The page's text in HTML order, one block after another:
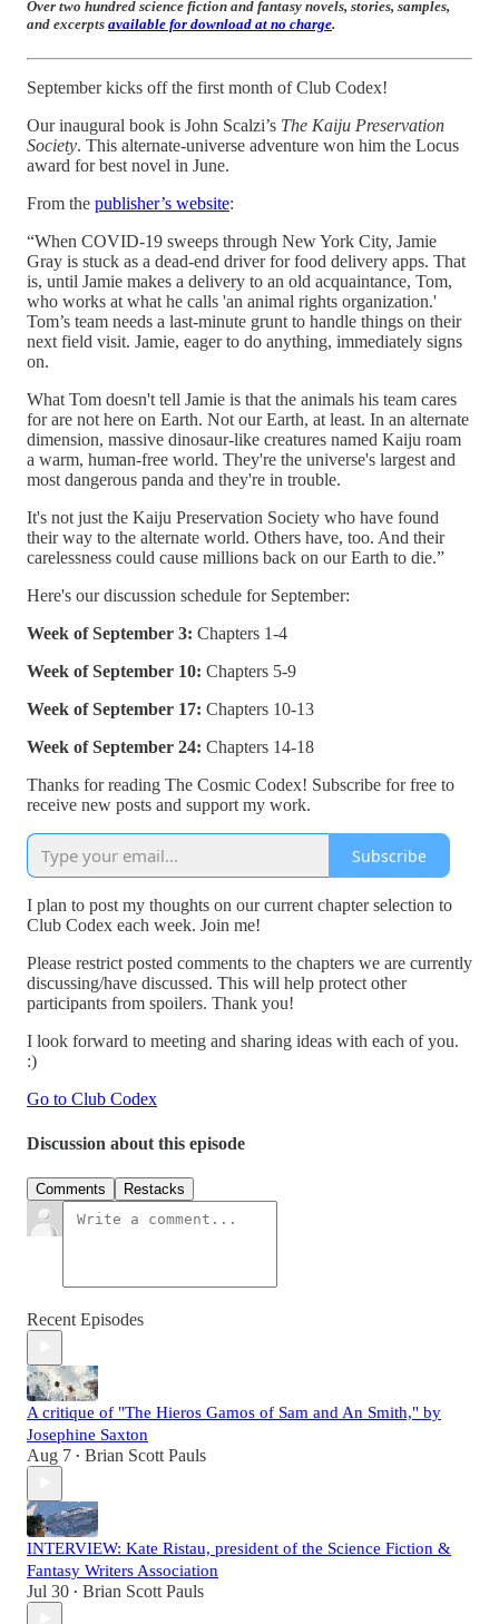
Over two hundred science fiction and fantasy novels, stories, samples,
and excerpts available for download at no charge.
September kicks off the first month of Club Codex!
Our inaugural book is John Scalzi’s The Kaiju Preservation
Society. This alternate-universe adventure won him the Locus
award for best novel in June.
From the publisher’s website:
“When COVID-19 sweeps through New York City, Jamie
Gray is stuck as a dead-end driver for food delivery apps. That
is, until Jamie makes a delivery to an old acquaintance, Tom,
who works at what he calls 'an animal rights organization.'
Tom’s team needs a last-minute grunt to handle things on their
next field visit. Jamie, eager to do anything, immediately signs
on.
What Tom doesn't tell Jamie is that the animals his team cares
for are not here on Earth. Not our Earth, at least. In an alternate
dimension, massive dinosaur-like creatures named Kaiju roam
a warm, human-free world. They're the universe's largest and
most dangerous panda and they're in trouble.
It's not just the Kaiju Preservation Society who have found
their way to the alternate world. Others have, too. And their
carelessness could cause millions back on our Earth to die.”
Here's our discussion schedule for September:
Week of September 3: Chapters 1-4
Week of September 10: Chapters 5-9
Week of September 17: Chapters 10-13
Week of September 24: Chapters 14-18
Thanks for reading The Cosmic Codex! Subscribe for free to
receive new posts and support my work.
Subscribe
I plan to post my thoughts on our current chapter selection to
Club Codex each week. Join me!
Please restrict posted comments to the chapters we are currently
discussing/have discussed. This will help protect other
participants from spoilers. Thank you!
I look forward to meeting and sharing ideas with each of you.
:)
Go to Club Codex
Discussion about this episode
Comments Restacks
Recent Episodes
A critique of "The Hieros Gamos of Sam and An Smith," by
Josephine Saxton
Aug 7 • Brian Scott Pauls
INTERVIEW: Kate Ristau, president of the Science Fiction &
Fantasy Writers Association
Jul 30 • Brian Scott Pauls